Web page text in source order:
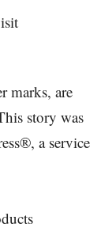
marks, are
story was
a service